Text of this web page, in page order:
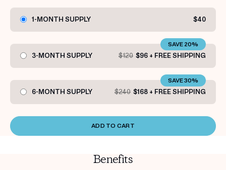
1-MONTH SUPPLY $40
3-MONTH SUPPLY $120 $96 + FREE SHIPPING
SAVE 20%
6-MONTH SUPPLY $240 $168 + FREE SHIPPING
SAVE 30%
ADD TO CART
Benefits